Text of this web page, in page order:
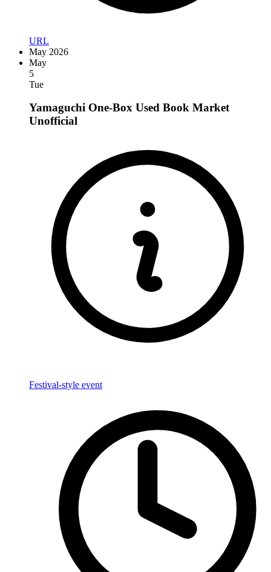
URL
May 2026
May
5
Tue
Yamaguchi One-Box Used Book Market
Unofficial
Festival-style event